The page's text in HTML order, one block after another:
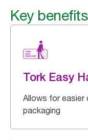
Key benefits
Tork Easy
Allows for easier
packaging